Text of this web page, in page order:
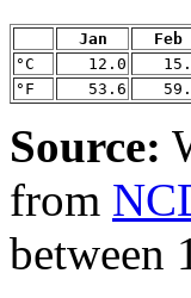
Jan Feb
°C
12.0
°F
53.6
Source:
from
between